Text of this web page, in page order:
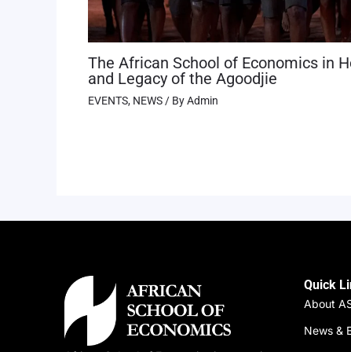
The African School of Economics in
and Legacy of the Agoodjie
EVENTS, NEWS / ByAdmin
Quick
About
News &